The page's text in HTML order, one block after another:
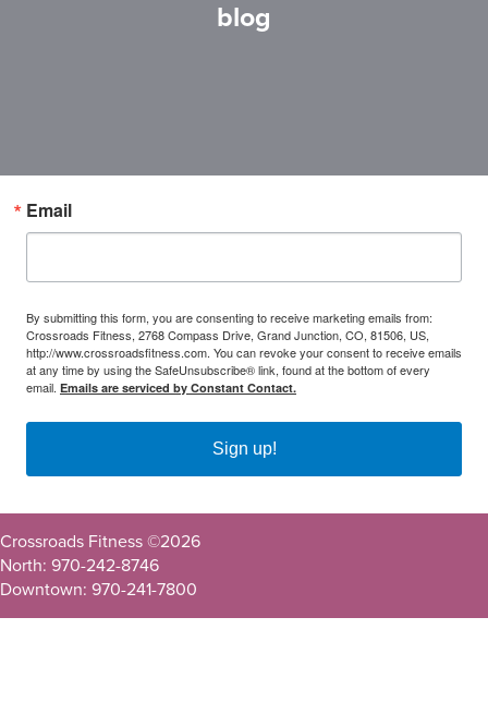
blog
Email
By submitting this form, you are consenting to receive marketing emails from:
Crossroads Fitness, 2768 Compass Drive, Grand Junction, CO, 81506, US,
http://www.crossroadsfitness.com. You can revoke your consent to receive emails
at any time by using the SafeUnsubscribe® link, found at the bottom of every
email. Emails are serviced by Constant Contact.
Sign up!
Crossroads Fitness ©2026
North: 970-242-8746
Downtown: 970-241-7800